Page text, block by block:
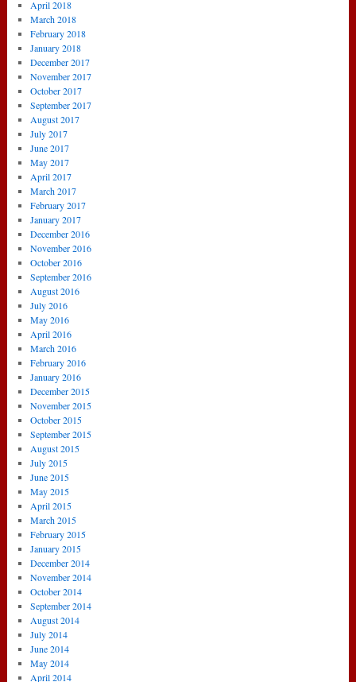
April 2018
March 2018
February 2018
January 2018
December 2017
November 2017
October 2017
September 2017
August 2017
July 2017
June 2017
May 2017
April 2017
March 2017
February 2017
January 2017
December 2016
November 2016
October 2016
September 2016
August 2016
July 2016
May 2016
April 2016
March 2016
February 2016
January 2016
December 2015
November 2015
October 2015
September 2015
August 2015
July 2015
June 2015
May 2015
April 2015
March 2015
February 2015
January 2015
December 2014
November 2014
October 2014
September 2014
August 2014
July 2014
June 2014
May 2014
April 2014